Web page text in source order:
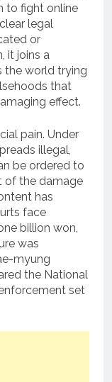
to fight online
legal
or
it joins a
the world trying
that
effect.
pain. Under
illegal,
be ordered to
of the damage
has
face
billion won,
was
myung
the National
set